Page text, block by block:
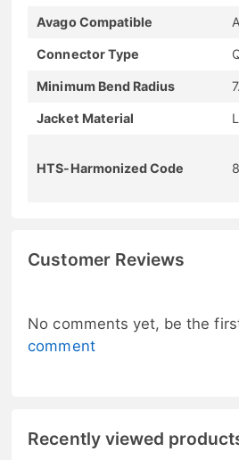
Avago Compatible
Connector Type
Minimum Bend Radius
Jacket Material
HTS-Harmonized Code
Customer Reviews
No comments yet, be the
comment
Recently viewed